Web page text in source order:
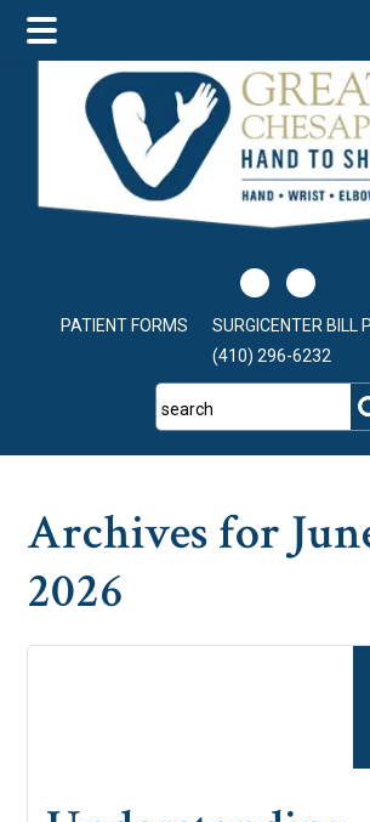
main
content
primary
sidebar
footer
PATIENT FORMS SURGICENTER BILL
(410) 296-6232
search
Archives for
2026